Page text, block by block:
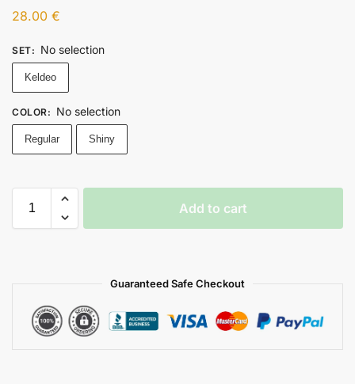
28.00 €
SET: No selection
Keldeo
COLOR: No selection
Regular Shiny
Add to cart
Guaranteed Safe Checkout